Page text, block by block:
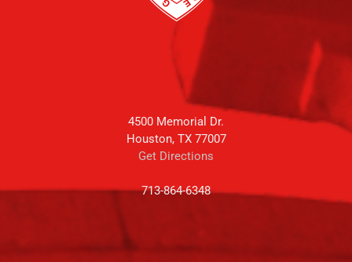
4500 Memorial Dr.
Houston, TX 77007
Get Directions
713-864-6348